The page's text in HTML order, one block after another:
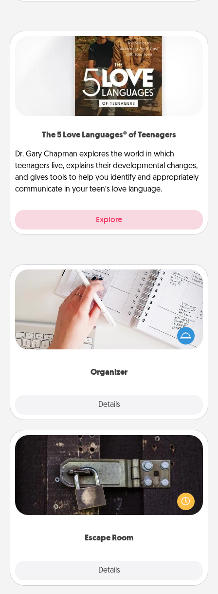
The 5 Love Languages® of Teenagers
Dr. Gary Chapman explores the world in which
teenagers live, explains their developmental changes,
and gives tools to help you identify and appropriately
communicate in your teen’s love language.
Explore
Organizer
Details
Organizer
Fill out an organizer with relevant birthdays and
special days and then give it to your loved one! For
the one whose secondary love language is Words
of Affirmation, include a few loving entries every
Escape Room
Details
Escape Room
Spend an hour or more working together cleverly
finding clues to solve a mystery and escape a room!
Challenge your brains and build team spirit while